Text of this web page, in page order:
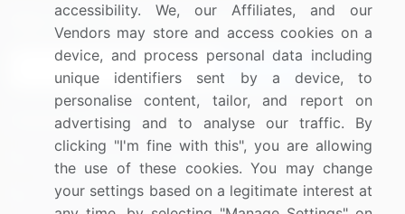
Sign up for offers & promotions
Connect with us
US: (+1) 844-364-1100
UK: (+44) 203-893-3200
accessibility. We, our Affiliates, and our
Vendors may store and access cookies on a
device, and process personal data including
unique identifiers sent by a device, to
personalise content, tailor, and report on
advertising and to analyse our traffic. By
clicking "I'm fine with this", you are allowing
the use of these cookies. You may change
your settings based on a legitimate interest at